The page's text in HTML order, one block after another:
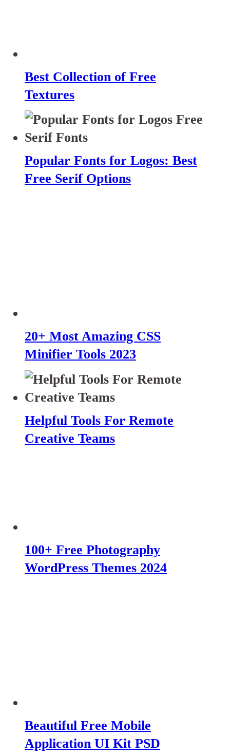
Best Collection of Free
Textures
Popular Fonts for Logos: Best
Free Serif Options
20+ Most Amazing CSS
Minifier Tools 2023
Helpful Tools For Remote
Creative Teams
100+ Free Photography
WordPress Themes 2024
Beautiful Free Mobile
Application UI Kit PSD